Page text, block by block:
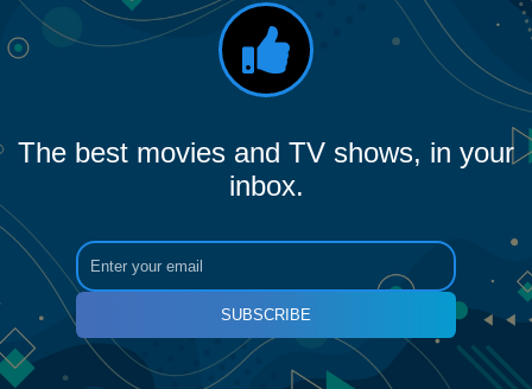
The best movies and TV shows, in your
inbox.
SUBSCRIBE